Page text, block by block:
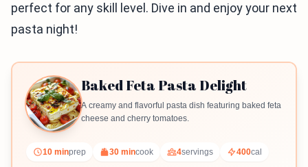
perfect for any skill level. Dive in and enjoy your next
pasta night!
Baked Feta Pasta Delight
A creamy and flavorful pasta dish featuring baked feta
cheese and cherry tomatoes.
10 minprep 30 mincook 4servings 400cal